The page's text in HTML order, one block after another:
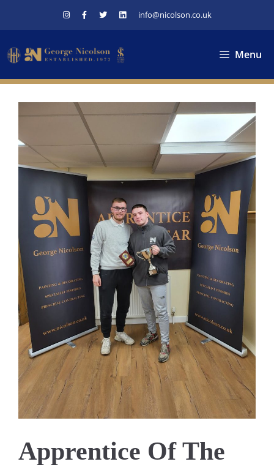
info@nicolson.co.uk
Menu
Apprentice Of The